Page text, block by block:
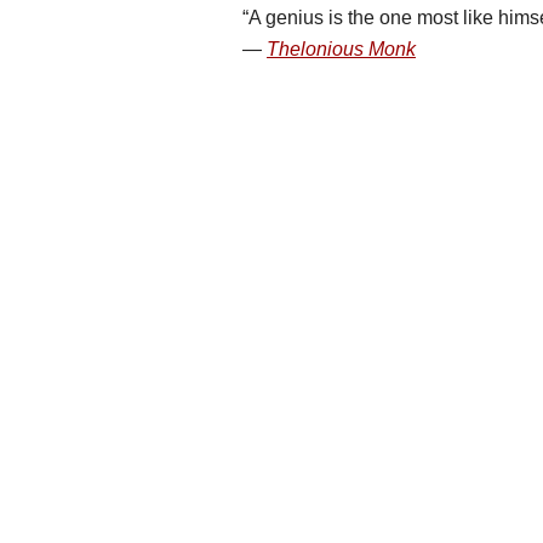
A genius is the one most like
Thelonious Monk